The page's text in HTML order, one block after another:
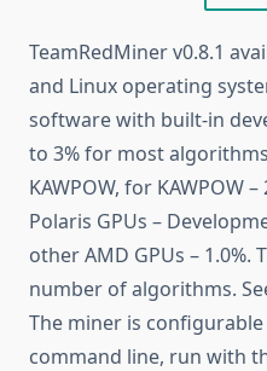
TeamRedMiner v0.8.1
and Linux operating
software with built-in
to 3% for most
KAWPOW, for KAWPOW
Polaris GPUs –
other AMD GPUs – 1.0%.
number of algorithms.
The miner is
command line, run with